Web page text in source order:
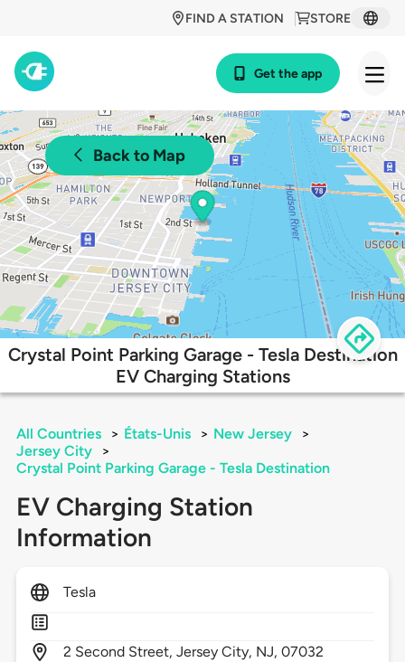
STORE
FIND A STATION
Get the app
Back to Map
Crystal Point Parking Garage - Tesla Destination
EV Charging Stations
All Countries > États-Unis > New Jersey
>
Jersey City
>
Crystal Point Parking Garage - Tesla Destination
EV Charging Station
Information
Tesla
2 Second Street,Jersey City, NJ,07032